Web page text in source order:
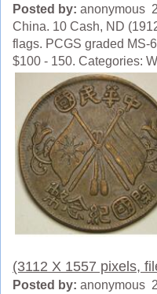
Posted by: anonymous
China. 10 Cash, ND
flags. PCGS graded MS-
$100 - 150. Categories:
(3112 X 1557 pixels,
Posted by: anonymous